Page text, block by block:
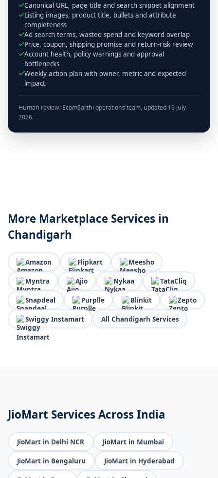
Canonical URL, page title and search snippet alignment
Listing images, product title, bullets and attribute
completeness
Ad search terms, wasted spend and keyword overlap
Price, coupon, shipping promise and return-risk review
Account health, policy warnings and approval
bottlenecks
Weekly action plan with owner, metric and expected
impact
Human review: EcomSarthi operations team, updated 19 July
2026.
More Marketplace Services in
Chandigarh
Amazon Flipkart Meesho
Myntra Ajio Nykaa TataCliq
Snapdeal Purplle Blinkit Zepto
Swiggy Instamart All Chandigarh Services
JioMart Services Across India
JioMart in Delhi NCR JioMart in Mumbai
JioMart in Bengaluru JioMart in Hyderabad